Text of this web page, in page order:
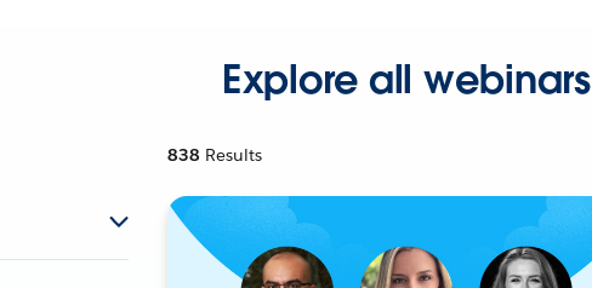
Explore all webinars
838 Results